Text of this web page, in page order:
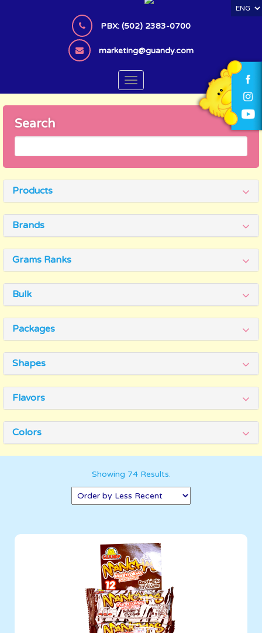
n
PBX: (502) 2383-0700
marketing@guandy.com
TOGGLE NAVIGATION
Search
Products
Brands
Grams Ranks
Bulk
Packages
Shapes
Flavors
Colors
Showing 74 Results.
Marshmallows
26 g
Boxes per Container: 1,452